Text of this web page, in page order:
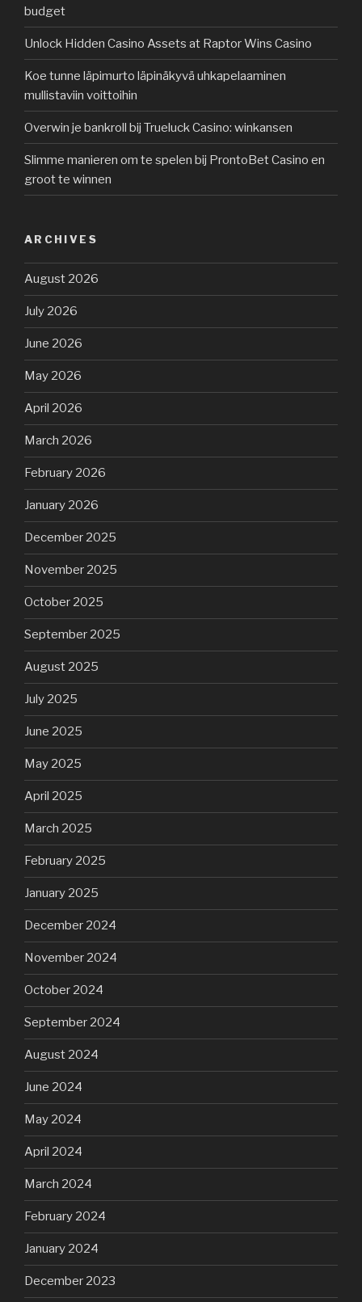
budget
Unlock Hidden Casino Assets at Raptor Wins Casino
Koe tunne läpimurto läpinäkyvä uhkapelaaminen
mullistaviin voittoihin
Overwin je bankroll bij Trueluck Casino: winkansen
Slimme manieren om te spelen bij ProntoBet Casino en
groot te winnen
ARCHIVES
August 2026
July 2026
June 2026
May 2026
April 2026
March 2026
February 2026
January 2026
December 2025
November 2025
October 2025
September 2025
August 2025
July 2025
June 2025
May 2025
April 2025
March 2025
February 2025
January 2025
December 2024
November 2024
October 2024
September 2024
August 2024
June 2024
May 2024
April 2024
March 2024
February 2024
January 2024
December 2023